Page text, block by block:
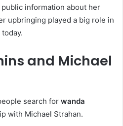
information about her
upbringing played a big role in
and Michael
search for wanda
with Michael Strahan.